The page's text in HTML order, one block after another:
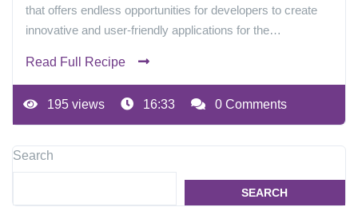
that offers endless opportunities for developers to create
innovative and user-friendly applications for the…
Read Full Recipe
195 views 16:33 0 Comments
Search
SEARCH